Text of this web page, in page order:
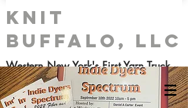
Knit
Buffalo, LLC
Western New York's First Yarn Truck